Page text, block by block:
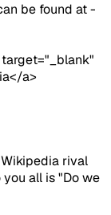
be found at -
a>
rival
all is "Do we